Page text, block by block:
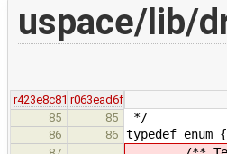
uspace/lib/
r423e8c81 r063ead6f
85
85 */
86 86 typedef enum {